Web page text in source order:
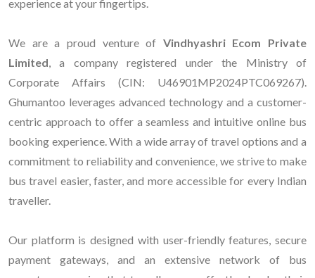
experience at your fingertips.
We are a proud venture of Vindhyashri Ecom Private
Limited, a company registered under the Ministry of
Corporate Affairs (CIN: U46901MP2024PTC069267).
Ghumantoo leverages advanced technology and a customer-
centric approach to offer a seamless and intuitive online bus
booking experience. With a wide array of travel options and a
commitment to reliability and convenience, we strive to make
bus travel easier, faster, and more accessible for every Indian
traveller.
Our platform is designed with user-friendly features, secure
payment gateways, and an extensive network of bus